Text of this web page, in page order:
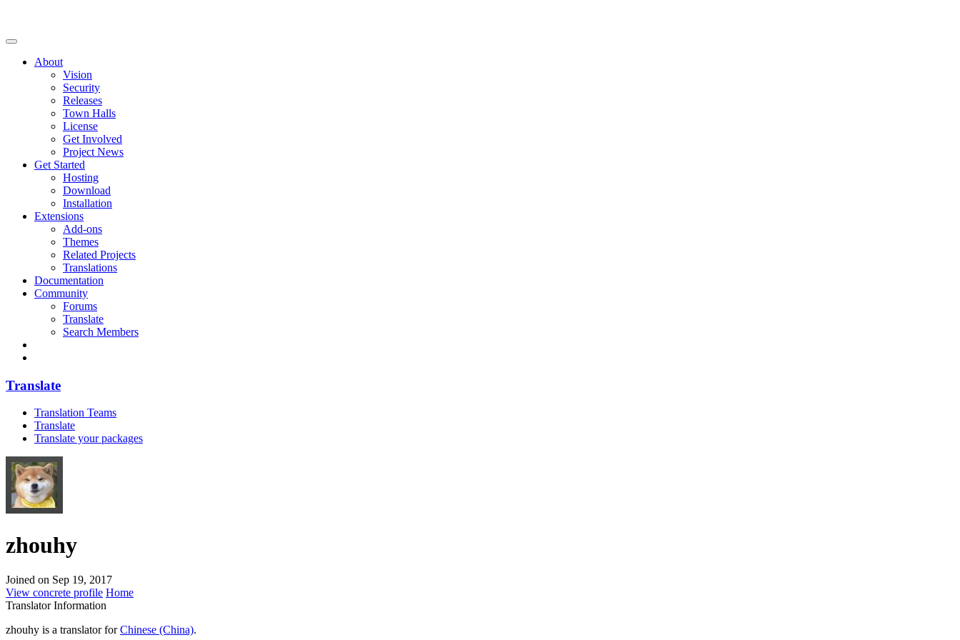
About
Vision
Security
Releases
Town Halls
License
Get Involved
Project News
Get Started
Hosting
Download
Installation
Extensions
Add-ons
Themes
Related Projects
Translations
Documentation
Community
Forums
Translate
Search Members
Translate
Translation Teams
Translate
Translate your packages
zhouhy
Joined on Sep 19, 2017
View concrete profile Home
Translator Information
zhouhy is a translator forChinese (China).